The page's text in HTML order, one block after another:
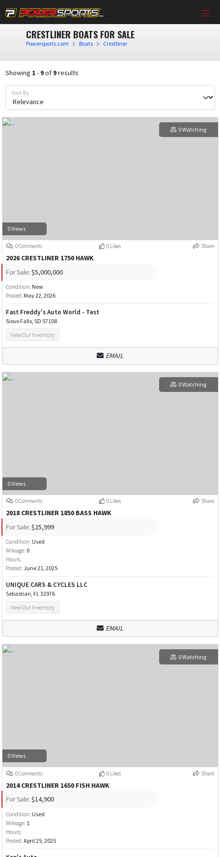
CRESTLINER BOATS FOR SALE
Powersports.com Boats Crestliner
Showing 1- 9of 9results
Sort By
0 Views
0 Watching
0 Comments 0 Likes Share
2026 CRESTLINER 1750 HAWK
For Sale: $5,000,000
Condition: New
Posted: May 22, 2026
Fast Freddy's Auto World - Test
Sioux Falls, SD 57108
View Our Inventory
EMAIL
0 Views
0 Watching
0 Comments 0 Likes Share
2018 CRESTLINER 1850 BASS HAWK
For Sale: $25,999
Condition: Used
Mileage: 0
Hours:
Posted: June 21, 2025
UNIQUE CARS & CYCLES LLC
Sebastian, FL 32976
View Our Inventory
EMAIL
0 Views
0 Watching
0 Comments 0 Likes Share
2014 CRESTLINER 1650 FISH HAWK
For Sale: $14,900
Condition: Used
Mileage: 1
Hours:
Posted: April 25, 2025